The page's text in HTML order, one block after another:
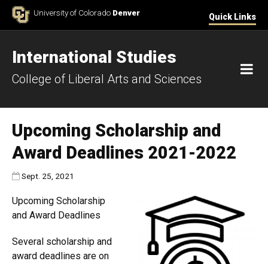
Skip to ContentUniversity of Colorado Denver Quick Links
International Studies
College of Liberal Arts and Sciences
Upcoming Scholarship and
Award Deadlines 2021-2022
Published:
Sept. 25, 2021
Upcoming Scholarship
and Award Deadlines
Several scholarship and
award deadlines are on